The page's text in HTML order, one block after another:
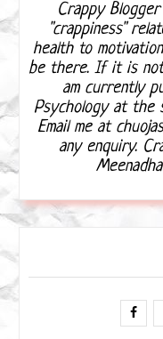
Crappy
"crappiness"
health to
be there. If it is
am currently
Psychology at the
Email me at
any enquiry.